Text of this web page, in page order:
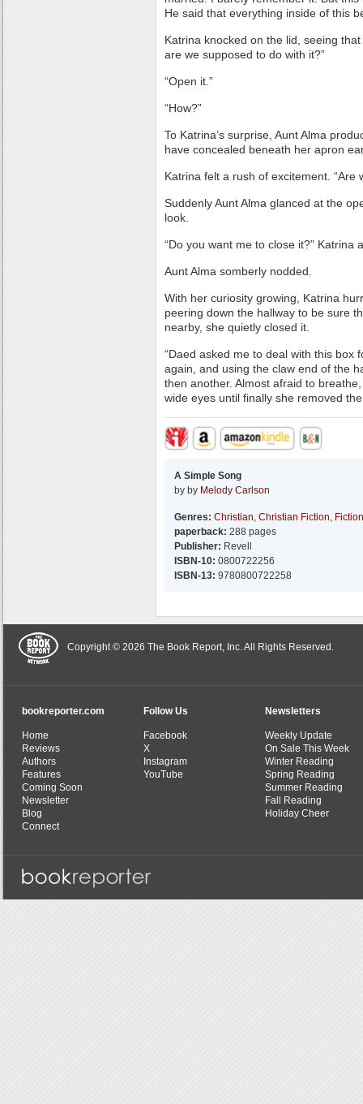
He said that everything inside of this
Katrina knocked on the lid, seeing
are we supposed to do with it?”
“Open it.”
“How?”
To Katrina’s surprise, Aunt Alma
have concealed beneath her apron
Katrina felt a rush of excitement. “Are
Suddenly Aunt Alma glanced at the
look.
“Do you want me to close it?” Katrina
Aunt Alma somberly nodded.
With her curiosity growing, Katrina
peering down the hallway to be sure
nearby, she quietly closed it.
“Daed asked me to deal with this box
again, and using the claw end of the
then another. Almost afraid to
wide eyes until finally she removed
A Simple Song
by by Melody Carlson
Genres: Christian, Christian Fiction, Fiction
paperback: 288 pages
Publisher: Revell
ISBN-10: 0800722256
ISBN-13: 9780800722258
Copyright © 2026 The Book Report, Inc. All Rights Reserved.
bookreporter.com
Home
Reviews
Authors
Features
Coming Soon
Newsletter
Blog
Connect
Follow Us
Facebook
X
Instagram
YouTube
Newsletters
Weekly Update
On Sale This Week
Winter Reading
Spring Reading
Summer Reading
Fall Reading
Holiday Cheer